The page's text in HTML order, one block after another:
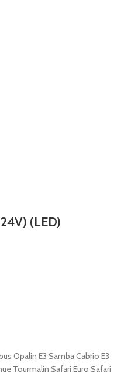
(LED)
Opalin E3 Samba Cabrio E3
Tourmalin Safari Euro Safari